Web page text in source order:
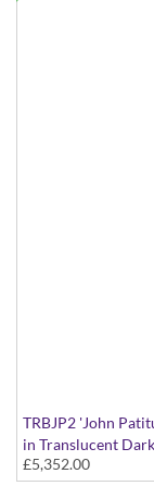
TRBJP2 'John
in Translucent
£5,352.00